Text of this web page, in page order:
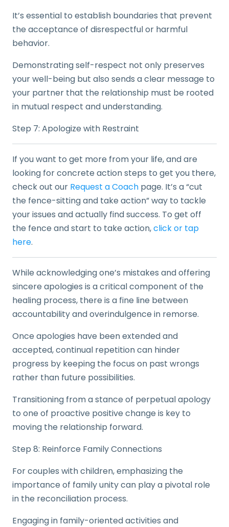
It’s essential to establish boundaries that prevent
the acceptance of disrespectful or harmful
behavior.
Demonstrating self-respect not only preserves
your well-being but also sends a clear message to
your partner that the relationship must be rooted
in mutual respect and understanding.
Step 7: Apologize with Restraint
If you want to get more from your life, and are
looking for concrete action steps to get you there,
check out our Request a Coach page. It’s a “cut
the fence-sitting and take action” way to tackle
your issues and actually find success. To get off
the fence and start to take action,click or tap
here.
While acknowledging one’s mistakes and offering
sincere apologies is a critical component of the
healing process, there is a fine line between
accountability and overindulgence in remorse.
Once apologies have been extended and
accepted, continual repetition can hinder
progress by keeping the focus on past wrongs
rather than future possibilities.
Transitioning from a stance of perpetual apology
to one of proactive positive change is key to
moving the relationship forward.
Step 8: Reinforce Family Connections
For couples with children, emphasizing the
importance of family unity can play a pivotal role
in the reconciliation process.
Engaging in family-oriented activities and